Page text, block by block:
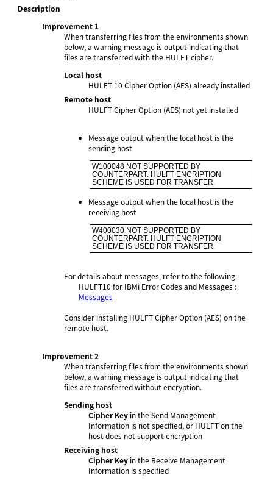
Description
Improvement 1
When transferring files from the environments shown
below, a warning message is output indicating that
files are transferred with the HULFT cipher.
Local host
HULFT 10 Cipher Option (AES) already installed
Remote host
HULFT Cipher Option (AES) not yet installed
Message output when the local host is the
sending host
W100048 NOT SUPPORTED BY
COUNTERPART. HULFT ENCRIPTION
SCHEME IS USED FOR TRANSFER.
Message output when the local host is the
receiving host
W400030 NOT SUPPORTED BY
COUNTERPART. HULFT ENCRIPTION
SCHEME IS USED FOR TRANSFER.
For details about messages, refer to the following:
HULFT10 for IBMi Error Codes and Messages :
Messages
Consider installing HULFT Cipher Option (AES) on the
remote host.
Improvement 2
When transferring files from the environments shown
below, a warning message is output indicating that
files are transferred without encryption.
Sending host
Cipher Key in the Send Management
Information is not specified, or HULFT on the
host does not support encryption
Receiving host
Cipher Key in the Receive Management
Information is specified